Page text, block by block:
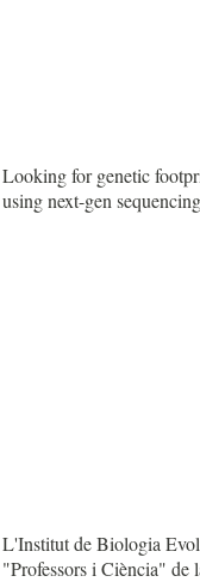
Looking for genetic
using next-gen
L'Institut de Biologia
"Professors i Ciència" de